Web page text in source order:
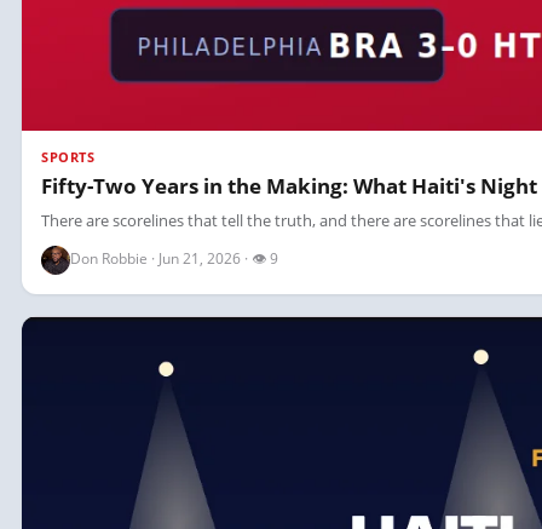
SPORTS
Fifty-Two Years in the Making: What Haiti's
There are scorelines that tell the truth, and there are scorelines that
Don Robbie · Jun 21, 2026 · 👁 9